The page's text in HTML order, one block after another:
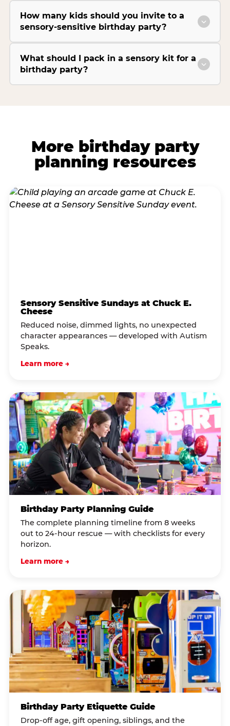
How many kids should you invite to a
sensory-sensitive birthday party?
What should I pack in a sensory kit for a
birthday party?
More birthday party
planning resources
Sensory Sensitive Sundays at Chuck E.
Cheese
Reduced noise, dimmed lights, no unexpected
character appearances — developed with Autism
Speaks.
Learn more →
Birthday Party Planning Guide
The complete planning timeline from 8 weeks
out to 24-hour rescue — with checklists for every
horizon.
Learn more →
Birthday Party Etiquette Guide
Drop-off age, gift opening, siblings, and the